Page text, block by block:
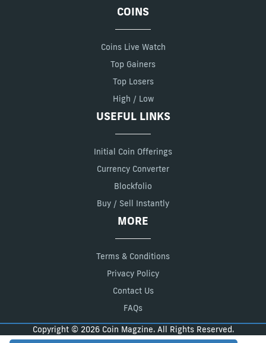
COINS
Coins Live Watch
Top Gainers
Top Losers
High / Low
USEFUL LINKS
Initial Coin Offerings
Currency Converter
Blockfolio
Buy / Sell Instantly
MORE
Terms & Conditions
Privacy Policy
Contact Us
FAQs
Copyright © 2026 Coin Magzine. All Rights Reserved.